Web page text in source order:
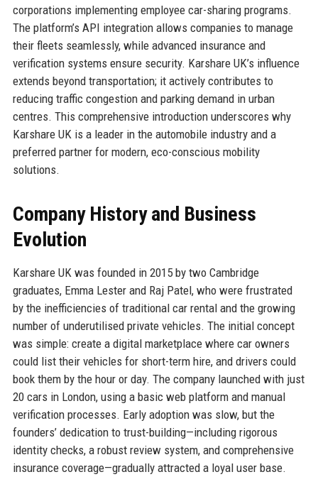
corporations implementing employee car-sharing programs.
The platform’s API integration allows companies to manage
their fleets seamlessly, while advanced insurance and
verification systems ensure security. Karshare UK’s influence
extends beyond transportation; it actively contributes to
reducing traffic congestion and parking demand in urban
centres. This comprehensive introduction underscores why
Karshare UK is a leader in the automobile industry and a
preferred partner for modern, eco-conscious mobility
solutions.
Company History and Business
Evolution
Karshare UK was founded in 2015 by two Cambridge
graduates, Emma Lester and Raj Patel, who were frustrated
by the inefficiencies of traditional car rental and the growing
number of underutilised private vehicles. The initial concept
was simple: create a digital marketplace where car owners
could list their vehicles for short-term hire, and drivers could
book them by the hour or day. The company launched with just
20 cars in London, using a basic web platform and manual
verification processes. Early adoption was slow, but the
founders’ dedication to trust-building—including rigorous
identity checks, a robust review system, and comprehensive
insurance coverage—gradually attracted a loyal user base.